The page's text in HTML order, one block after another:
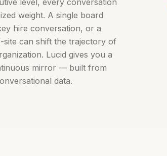
level, every conversation
weight. A single board
hire conversation, or a
site can shift the trajectory of
Lucid gives you a
mirror — built from
data.